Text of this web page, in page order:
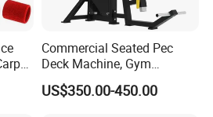
Commercial Seated Pec
Deck Machine, Gym
Pectoral Fly Strength
Training Equipment
US$350.00-450.00